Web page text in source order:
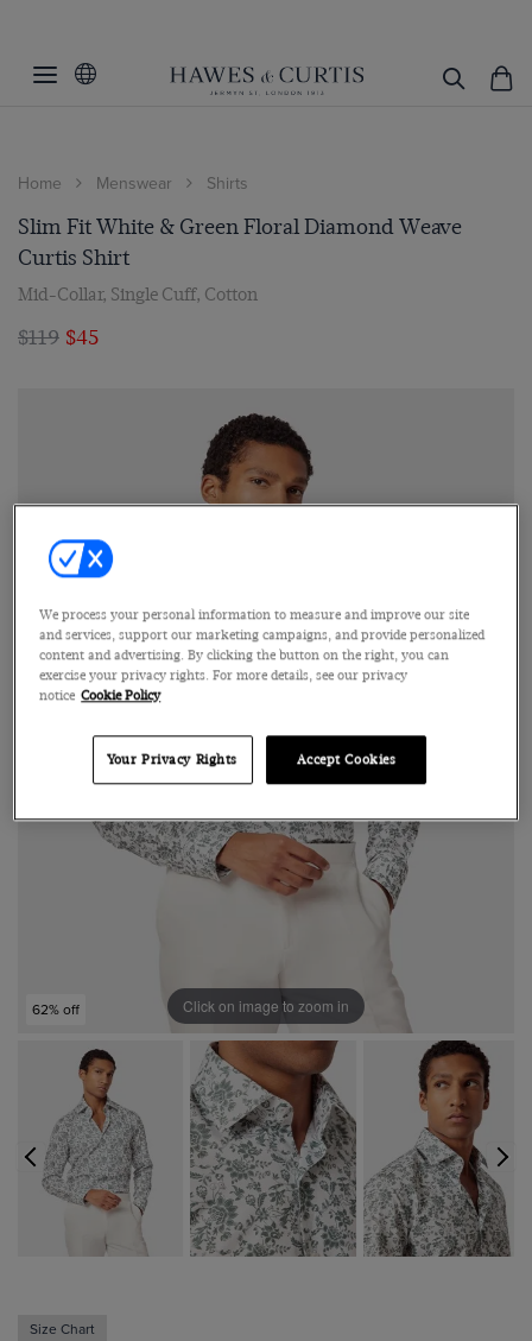
Home Menswear Shirts
Slim Fit White & Green Floral Diamond Weave
Curtis Shirt
Mid-Collar, Single Cuff, Cotton
$119 $45
62% off Click on image to zoom in
Size Chart
We process your personal information to measure and improve our site
and services, support our marketing campaigns, and provide personalized
content and advertising. By clicking the button on the right, you can
exercise your privacy rights. For more details, see our privacy
notice Cookie Policy
Your Privacy Rights Accept Cookies